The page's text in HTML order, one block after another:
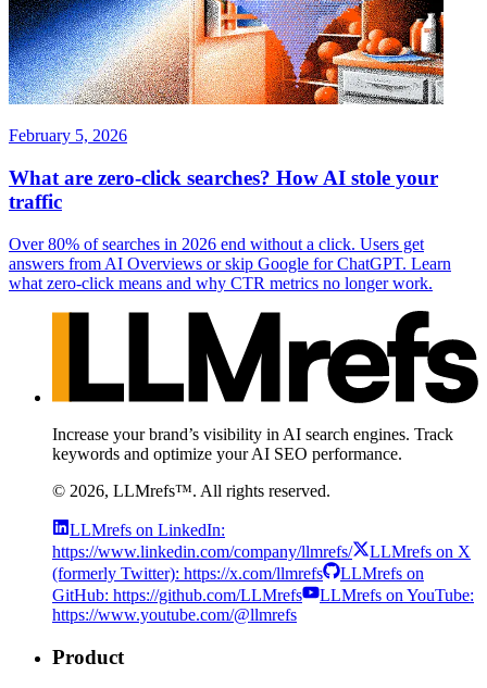
February 5, 2026
What are zero-click searches? How AI stole your
traffic
Over 80% of searches in 2026 end without a click. Users get
answers from AI Overviews or skip Google for ChatGPT. Learn
what zero-click means and why CTR metrics no longer work.
Increase your brand’s visibility in AI search engines. Track
keywords and optimize your AI SEO performance.
© 2026, LLMrefs™. All rights reserved.
LLMrefs on LinkedIn:
https://www.linkedin.com/company/llmrefs/
LLMrefs on X
(formerly Twitter): https://x.com/llmrefs
LLMrefs on
GitHub: https://github.com/LLMrefs
LLMrefs on YouTube:
https://www.youtube.com/@llmrefs
Product